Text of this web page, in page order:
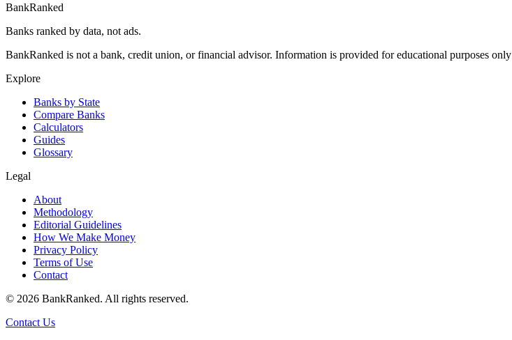
BankRanked
Banks ranked by data, not ads.
BankRanked is not a bank, credit union, or financial advisor. Information is provided for educational purposes
Explore
Banks by State
Compare Banks
Calculators
Guides
Glossary
Legal
About
Methodology
Editorial Guidelines
How We Make Money
Privacy Policy
Terms of Use
Contact
© 2026 BankRanked. All rights reserved.
Contact Us